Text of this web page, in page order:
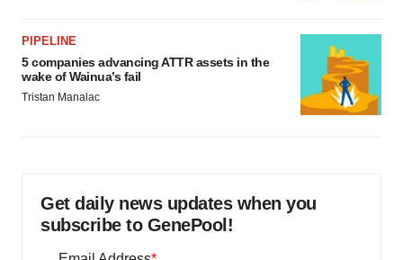
PIPELINE
5 companies advancing ATTR assets in the
wake of Wainua’s fail
Tristan Manalac
Get daily news updates when you
subscribe to GenePool!